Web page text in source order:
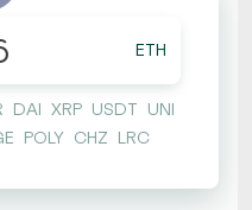
ETH
DAI XRP USDT UNI
POLY CHZ LRC